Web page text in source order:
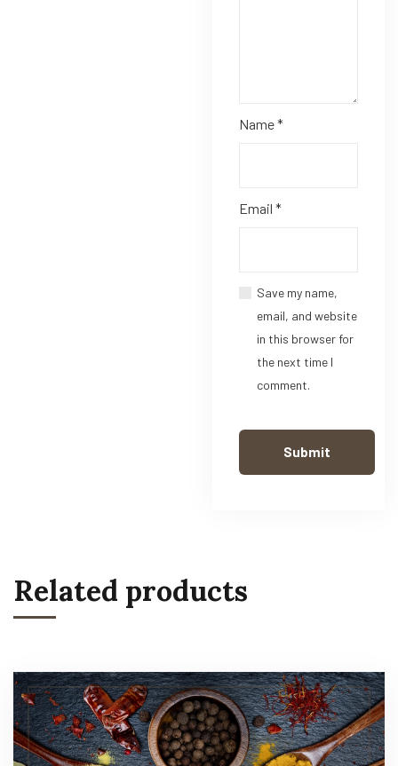
Name*
Email *
Save my name,
email, and website
in this browser for
the next time I
comment.
Related products